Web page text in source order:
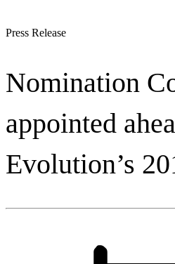
Press Release
Nomination
appointed
Evolution’s